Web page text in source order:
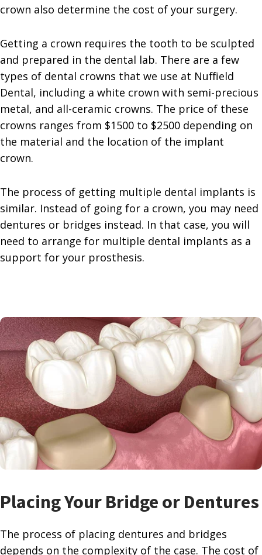
crown also determine the cost of your surgery.
Getting a crown requires the tooth to be sculpted
and prepared in the dental lab. There are a few
types of dental crowns that we use at Nuffield
Dental, including a white crown with semi-precious
metal, and all-ceramic crowns. The price of these
crowns ranges from $1500 to $2500 depending on
the material and the location of the implant
crown.
The process of getting multiple dental implants is
similar. Instead of going for a crown, you may need
dentures or bridges instead. In that case, you will
need to arrange for multiple dental implants as a
support for your prosthesis.
Placing Your Bridge or Dentures
The process of placing dentures and bridges
depends on the complexity of the case. The cost of